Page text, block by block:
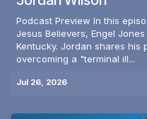
Podcast Preview In this
Jesus Believers, Engel
Kentucky. Jordan shares
overcoming a "terminal ill...
Jul 26, 2026